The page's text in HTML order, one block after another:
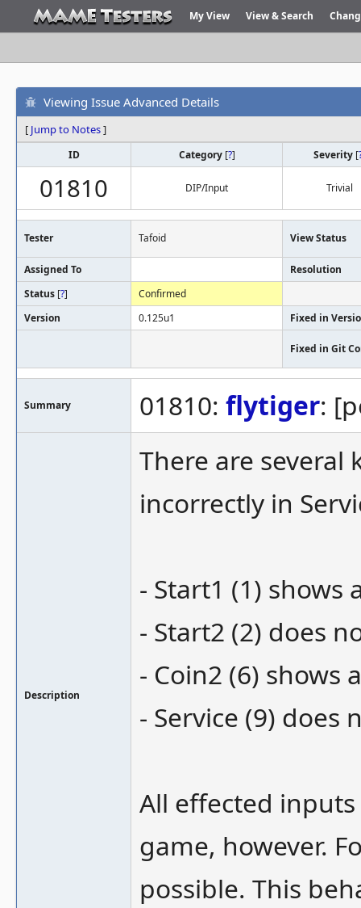
My View View & Search
Viewing Issue Advanced Details
[ Jump to Notes]
ID Category [?] Severity [
01810 DIP/Input Trivial
Tester Tafoid View Status
Assigned To
Resolution
Status [?]
Confirmed
Version
0.125u1 Fixed in
Fixed in Git
Summary 01810: flytiger:
Description
There are several
incorrectly in
- Start1 (1) shows
- Start2 (2) does
- Coin2 (6) shows
- Service (9) does
All effected
game, however.
possible. This